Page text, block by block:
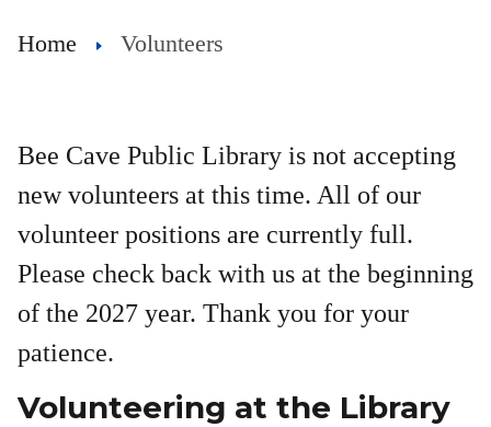
Home Volunteers
Bee Cave Public Library is not accepting
new volunteers at this time. All of our
volunteer positions are currently full.
Please check back with us at the beginning
of the 2027 year. Thank you for your
patience.
Volunteering at the Library